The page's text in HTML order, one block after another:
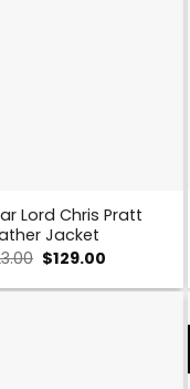
Lord Chris Pratt
Jacket
Original
price
was:
$129.00
is: